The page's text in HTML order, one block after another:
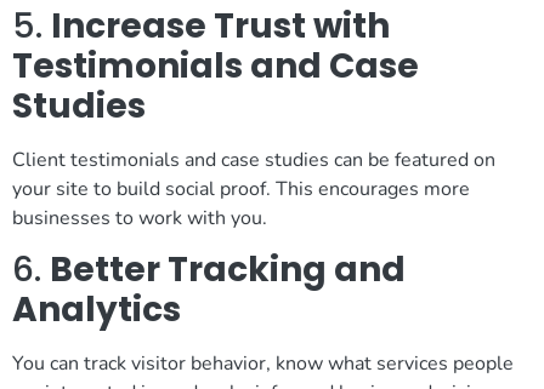
5. Increase Trust with
Testimonials and Case
Studies
Client testimonials and case studies can be featured on
your site to build social proof. This encourages more
businesses to work with you.
6. Better Tracking and
Analytics
You can track visitor behavior, know what services people